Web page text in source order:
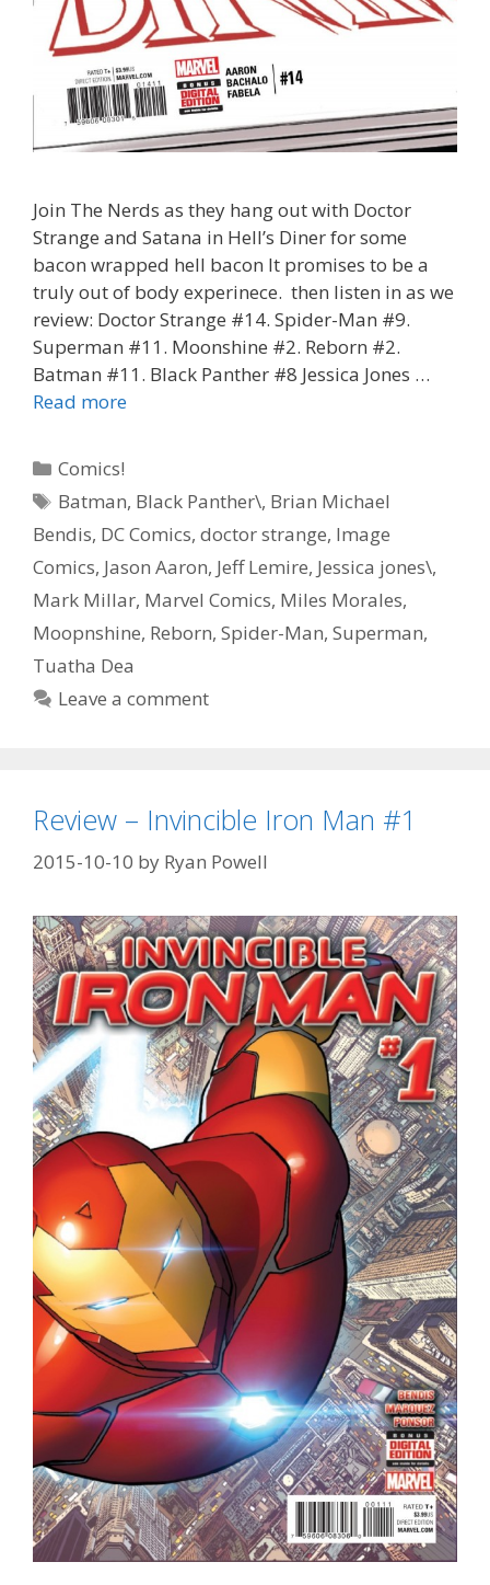
Join The Nerds as they hang out with Doctor
Strange and Satana in Hell’s Diner for some
bacon wrapped hell bacon It promises to be a
truly out of body experinece. then listen in as we
review: Doctor Strange #14. Spider-Man #9.
Superman #11. Moonshine #2. Reborn #2.
Batman #11. Black Panther #8 Jessica Jones …
Read more“Hell
Strange
#
14
–
56
Categories
Comics!
Tags
Batman, Black Panther\, Brian Michael
Bendis, DC Comics, doctor strange, Image
Comics, Jason Aaron, Jeff Lemire, Jessica jones\,
Mark Millar, Marvel Comics, Miles Morales,
Moopnshine, Reborn, Spider-Man, Superman,
Tuatha Dea
Leave a comment
Review – Invincible Iron Man #1
2015-10-10 by Ryan Powell